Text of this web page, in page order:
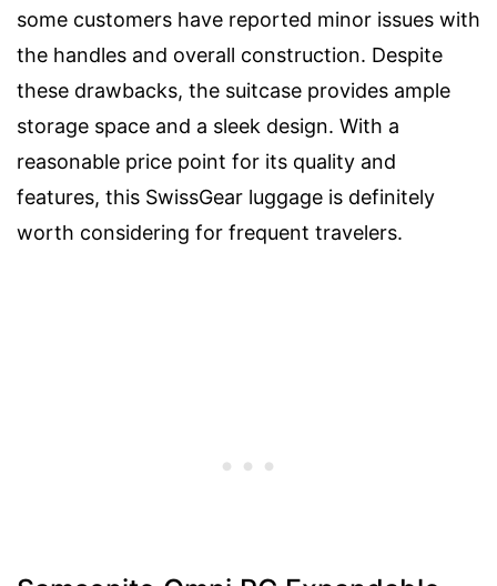
some customers have reported minor issues with
the handles and overall construction. Despite
these drawbacks, the suitcase provides ample
storage space and a sleek design. With a
reasonable price point for its quality and
features, this SwissGear luggage is definitely
worth considering for frequent travelers.